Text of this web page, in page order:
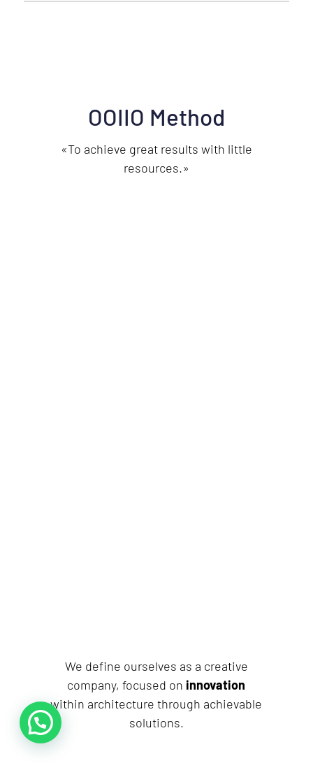
OOIIO Method
«To achieve great results with little
resources.»
We define ourselves as a creative
company, focused on innovation
within architecture through achievable
solutions.